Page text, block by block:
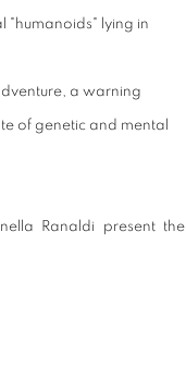
"humanoids" lying in
a warning
of genetic and mental
Ranaldi present the